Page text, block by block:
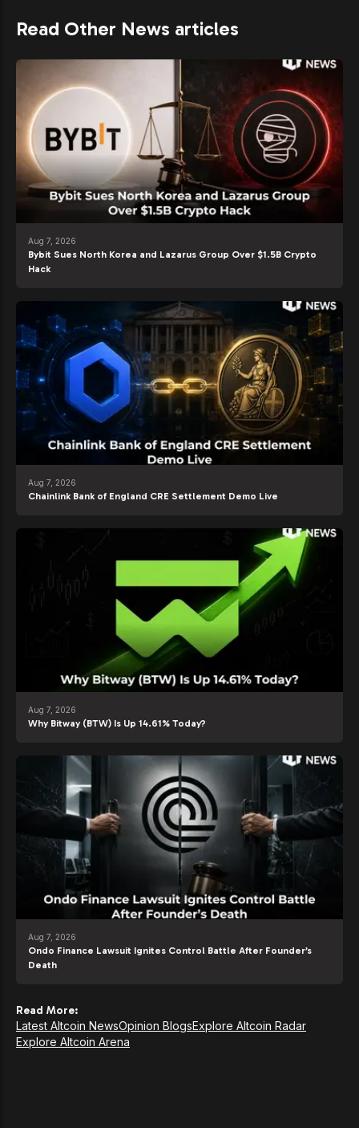
Read Other News articles
Aug 7, 2026
Bybit Sues North Korea and Lazarus Group Over $1.5B Crypto
Hack
Aug 7, 2026
Chainlink Bank of England CRE Settlement Demo Live
Aug 7, 2026
Why Bitway (BTW) Is Up 14.61% Today?
Aug 7, 2026
Ondo Finance Lawsuit Ignites Control Battle After Founder’s
Death
Read More:
Latest Altcoin NewsOpinion BlogsExplore Altcoin Radar
Explore Altcoin Arena